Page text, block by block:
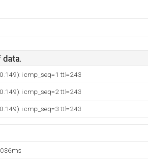
data.
icmp_seq=1 ttl=243
icmp_seq=2 ttl=243
icmp_seq=3 ttl=243